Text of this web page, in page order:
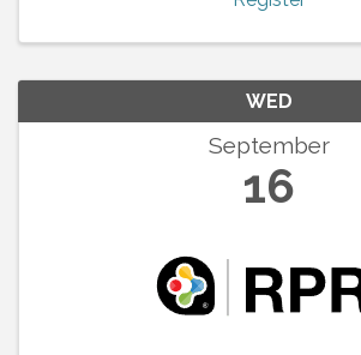
WED
September
16